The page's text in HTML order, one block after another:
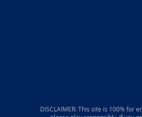
DISCLAIMER: This site is 100% for